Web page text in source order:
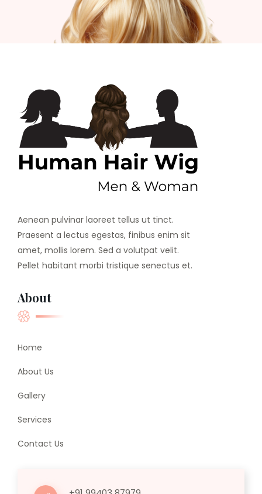
Aenean pulvinar laoreet tellus ut tinct.
Praesent a lectus egestas, finibus enim sit
amet, mollis lorem. Sed a volutpat velit.
Pellet habitant morbi tristique senectus et.
About
Home
About Us
Gallery
Services
Contact Us